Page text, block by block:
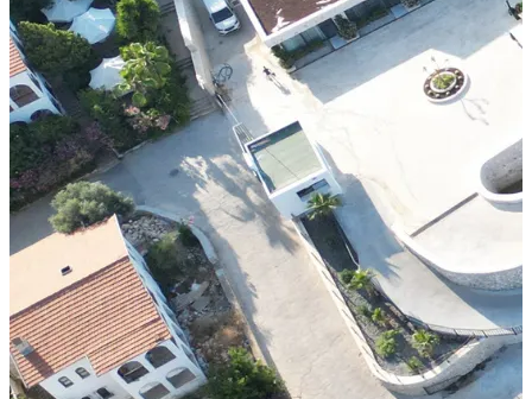
+90 242 692 30 30